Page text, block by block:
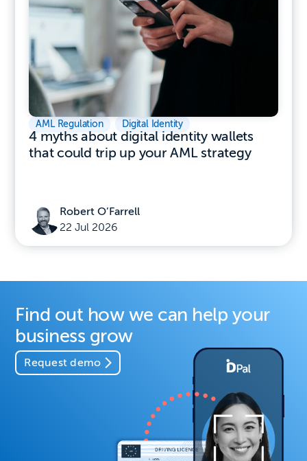
AML Regulation Digital Identity
4 myths about digital identity wallets
that could trip up your AML strategy
Robert O’Farrell
22 Jul 2026
Find out how we can help your
business grow
Request demo